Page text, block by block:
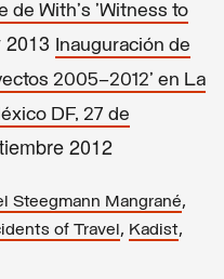
de With's 'Witness to
2013 Inauguración de
2005–2012' en La
DF, 27 de
2012
Steegmann Mangrané,
of Travel , Kadist,